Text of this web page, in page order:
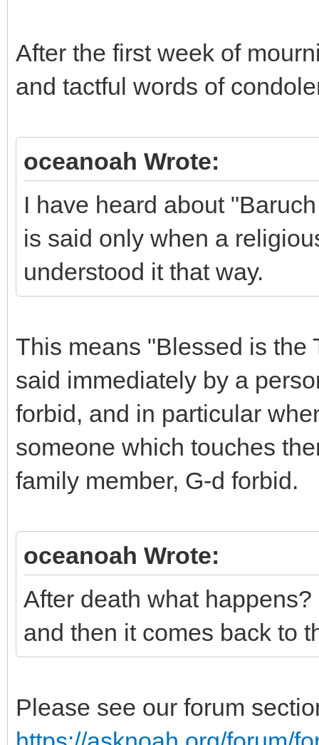
After the first week of
and tactful words of
oceanoah Wrote:
I have heard about
is said only when a
understood it that way.
This means "Blessed is the
said immediately by a
forbid, and in particular
someone which touches
family member, G-d forbid.
oceanoah Wrote:
After death what
and then it comes back to
Please see our forum